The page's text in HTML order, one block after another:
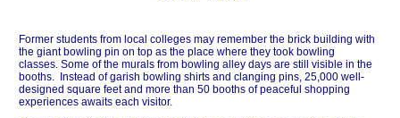
Former students from local colleges may remember the brick building with
the giant bowling pin on top as the place where they took bowling
classes. Some of the murals from bowling alley days are still visible in the
booths. Instead of garish bowling shirts and clanging pins, 25,000 well-
designed square feet and more than 50 booths of peaceful shopping
experiences awaits each visitor.